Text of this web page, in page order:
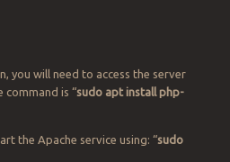
you will need to access the server
command is “sudo apt install php-
the Apache service using: “sudo